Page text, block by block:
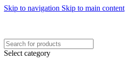
Skip to navigation Skip to main content
Select category